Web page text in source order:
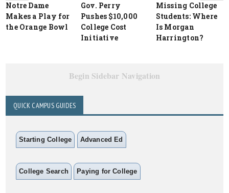
Notre Dame
Makes a Play for
the Orange Bowl
Gov. Perry
Pushes $10,000
College Cost
Initiative
Missing College
Students: Where
Is Morgan
Harrington?
Begin Sidebar Navigation
QUICK CAMPUS GUIDES
Starting College Advanced Ed
College Search Paying for College